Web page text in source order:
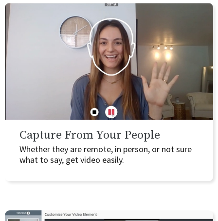
Capture From Your People
Whether they are remote, in person, or not sure
what to say, get video easily.